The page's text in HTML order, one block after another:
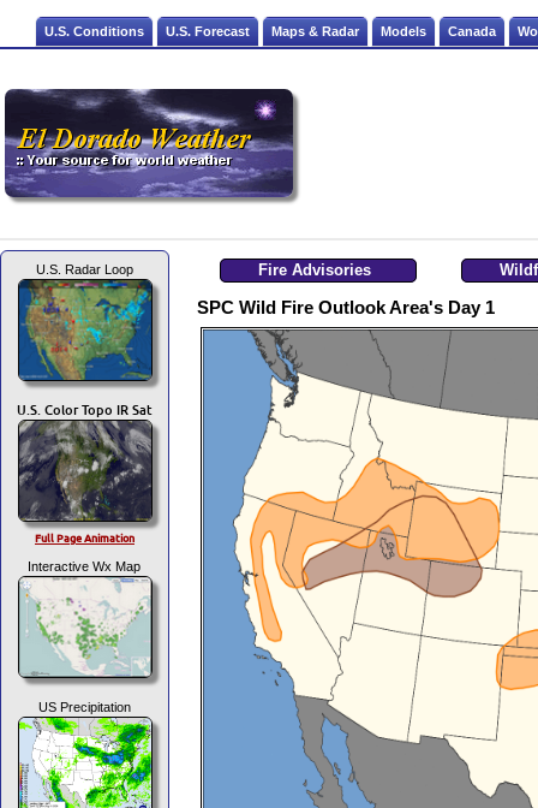
U.S. Conditions U.S. Forecast Maps & Radar Models Canada
U.S. Radar Loop
U.S. Color Topo IR Sat
Full Page Animation
Interactive Wx Map
US Precipitation
Fire Advisories
SPC Wild Fire Outlook Area's Day 1